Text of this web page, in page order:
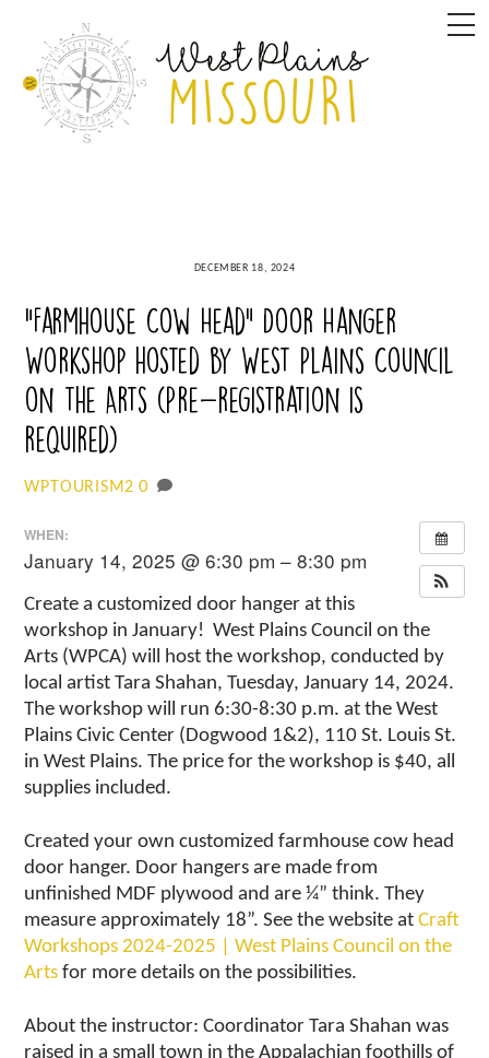
content
DECEMBER 18, 2024
“Farmhouse Cow Head” Door Hanger
Workshop hosted by West Plains Council
on the Arts (Pre-registration is
required)
WPTOURISM2 0
WHEN:
January 14, 2025 @ 6:30 pm – 8:30 pm
Create a customized door hanger at this
workshop in January! West Plains Council on the
Arts (WPCA) will host the workshop, conducted by
local artist Tara Shahan, Tuesday, January 14, 2024.
The workshop will run 6:30-8:30 p.m. at the West
Plains Civic Center (Dogwood 1&2), 110 St. Louis St.
in West Plains. The price for the workshop is $40, all
supplies included.
Created your own customized farmhouse cow head
door hanger. Door hangers are made from
unfinished MDF plywood and are ¼” think. They
measure approximately 18”. See the website atCraft
Workshops 2024-2025 | West Plains Council on the
Arts for more details on the possibilities.
About the instructor: Coordinator Tara Shahan was
raised in a small town in the Appalachian foothills of